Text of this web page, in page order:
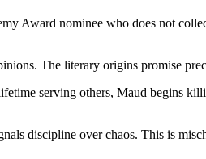
Award nominee who does not
The literary origins promise
serving others, Maud begins
discipline over chaos. This is